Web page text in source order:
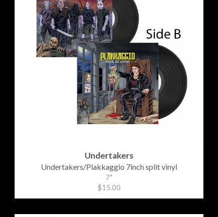
Undertakers
Undertakers/Plakkaggio 7inch split vinyl
7"
$15.00